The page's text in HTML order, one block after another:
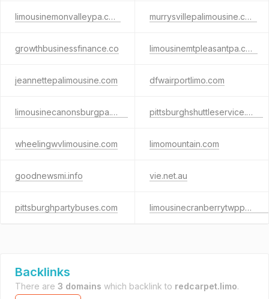
limousinemonvalleypa.com murrysvillepalimousine.com
growthbusinessfinance.co limousinemtpleasantpa.com
jeannettepalimousine.com dfwairportlimo.com
limousinecanonsburgpa.com pittsburghshuttleservice.com
wheelingwvlimousine.com limomountain.com
goodnewsmi.info vie.net.au
pittsburghpartybuses.com limousinecranberrytwppa.com
Backlinks
There are 3 domains which backlink to redcarpet.limo.